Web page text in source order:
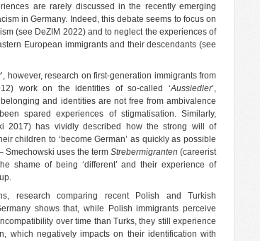
are rarely discussed in the recently emerging
in Germany. Indeed, this debate seems to focus on
(see DeZIM 2022) and to neglect the experiences of
European immigrants and their descendants (see
however, research on first-generation immigrants from
work on the identities of so-called ‘Aussiedler’,
and identities are not free from ambivalence
spared experiences of stigmatisation. Similarly,
2017) has vividly described how the strong will of
children to ‘become German’ as quickly as possible
Smechowski uses the term Strebermigranten (careerist
shame of being ‘different’ and their experience of
research comparing recent Polish and Turkish
shows that, while Polish immigrants perceive
over time than Turks, they still experience
which negatively impacts on their identification with